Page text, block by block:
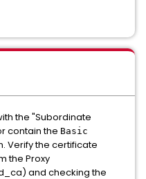
the "Subordinate
contain the Basic
Verify the certificate
the Proxy
and checking the